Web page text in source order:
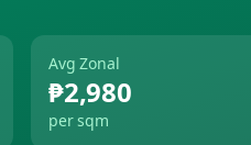
Avg Zonal
₱2,980
per sqm